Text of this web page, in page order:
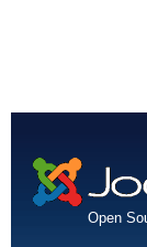
Open